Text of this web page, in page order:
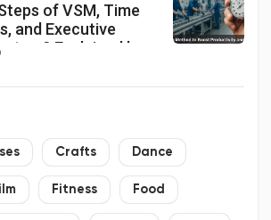
of VSM, Time
and Executive
Explained by
Crafts Dance
Fitness Food